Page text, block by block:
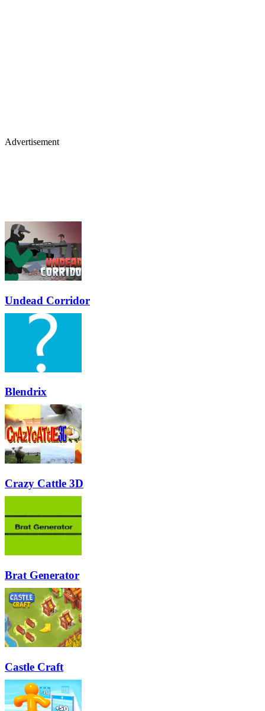
Advertisement
Undead Corridor
Blendrix
Crazy Cattle 3D
Brat Generator
Castle Craft